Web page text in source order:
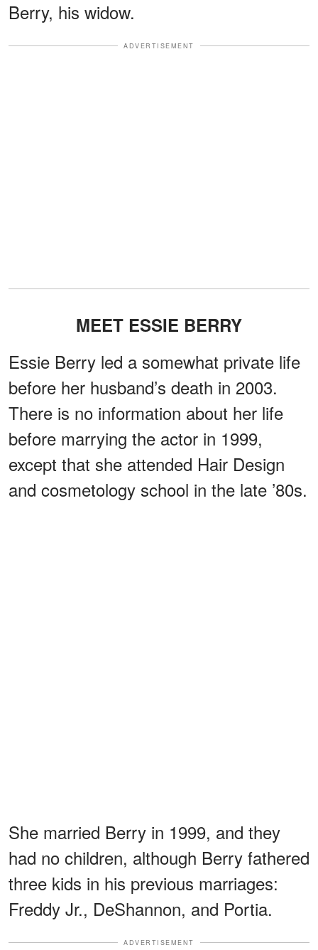
Berry, his widow.
ADVERTISEMENT
MEET ESSIE BERRY
Essie Berry led a somewhat private life
before her husband’s death in 2003.
There is no information about her life
before marrying the actor in 1999,
except that she attended Hair Design
and cosmetology school in the late ’80s.
She married Berry in 1999, and they
had no children, although Berry fathered
three kids in his previous marriages:
Freddy Jr., DeShannon, and Portia.
ADVERTISEMENT